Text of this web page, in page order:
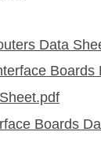
Data
Boards
Boards